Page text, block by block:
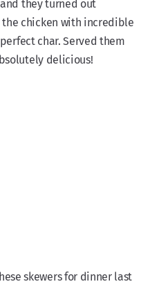
they turned out
the chicken with incredible
char. Served them
delicious!
skewers for dinner last